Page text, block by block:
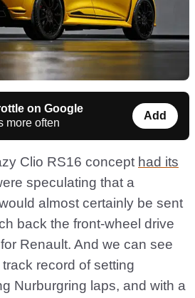
on Google
more often
Add
Clio RS16 concept had its
speculating that a
almost certainly be sent
back the front-wheel drive
Renault. And we can see
record of setting
Nurburgring laps, and with a